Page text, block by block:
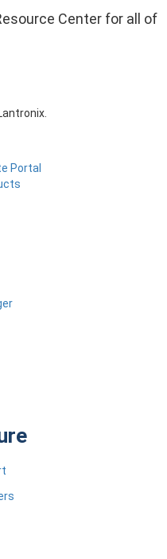
Center for all of
Portal